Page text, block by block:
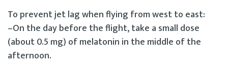
To prevent jet lag when flying from west to east:
–On the day before the flight, take a small dose
(about 0.5 mg) of melatonin in the middle of the
afternoon.